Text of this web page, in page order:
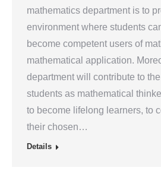
mathematics department is to
environment where students
become competent users of
mathematical application.
department will contribute to
students as mathematical
to become lifelong learners, to
their chosen…
Details